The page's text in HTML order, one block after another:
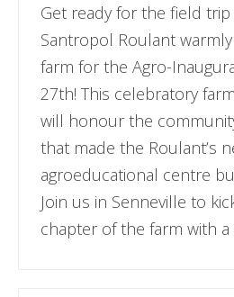
Get ready for the field
Santropol Roulant
farm for the Agro-
27th! This celebratory
will honour the
that made the Roulant’s
agroeducational centre
Join us in Senneville to
chapter of the farm with